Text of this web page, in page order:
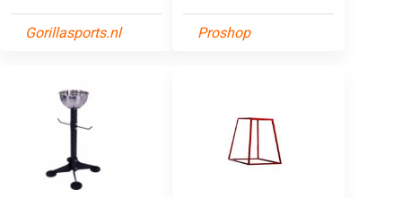
Gorillasports.nl Proshop